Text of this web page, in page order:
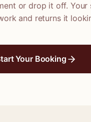
or drop it off. Your
and returns it
Your Booking